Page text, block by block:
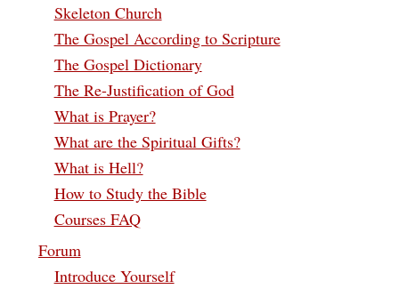
Skeleton Church
The Gospel According to Scripture
The Gospel Dictionary
The Re-Justification of God
What is Prayer?
What are the Spiritual Gifts?
What is Hell?
How to Study the Bible
Courses FAQ
Forum
Introduce Yourself